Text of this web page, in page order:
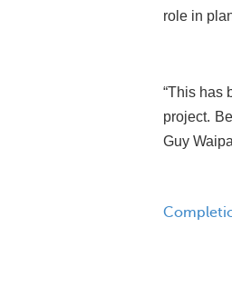
role in
“This has
project.
Guy